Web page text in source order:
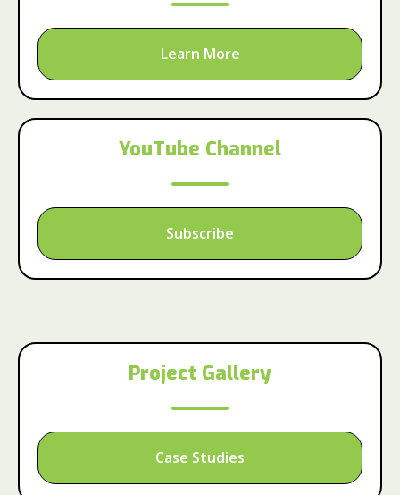
Learn More
YouTube Channel
Subscribe
Project Gallery
Case Studies